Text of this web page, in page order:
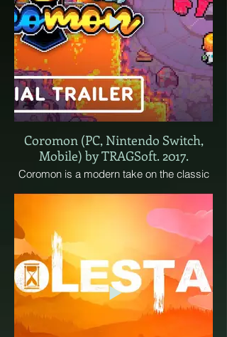
Coromon (PC, Nintendo Switch,
Mobile) by TRAGSoft. 2017.
Coromon is a modern take on the classic
and explore a vast world filled with thrilling
turn-based battles, brain-twisting puzzles,
and a mysterious threat to the world
awaiting defeat. Nobody said being a
Battle Researcher was easy!